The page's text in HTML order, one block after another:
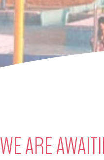
WE ARE